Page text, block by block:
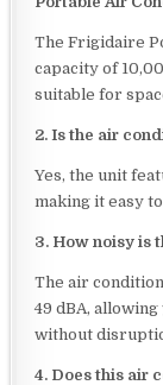
The Frigidaire
capacity of
suitable for
2. Is the air
Yes, the unit
making it easy
3. How noisy is
The air
49 dBA,
without
4. Does this air